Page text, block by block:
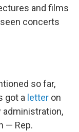
and films
concerts
so far,
got a letter on
administration,
— Rep.